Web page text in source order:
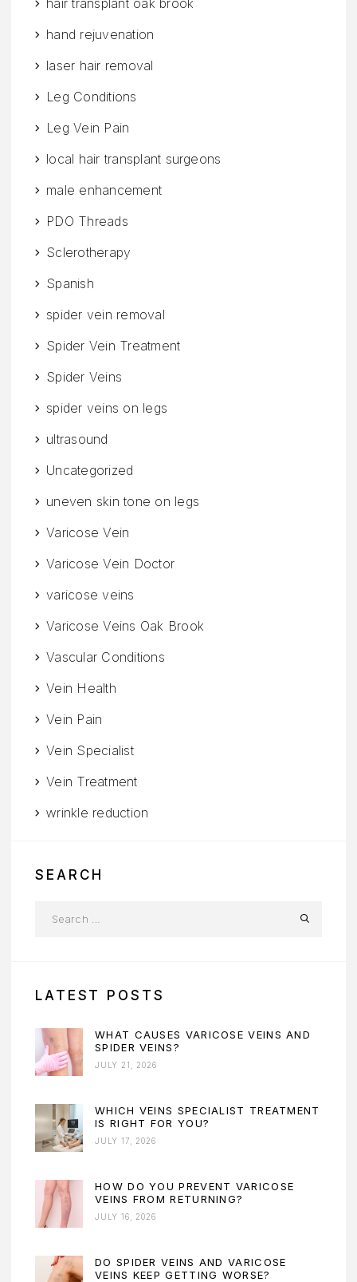
hair transplant oak brook
hand rejuvenation
laser hair removal
Leg Conditions
Leg Vein Pain
local hair transplant surgeons
male enhancement
PDO Threads
Sclerotherapy
Spanish
spider vein removal
Spider Vein Treatment
Spider Veins
spider veins on legs
ultrasound
Uncategorized
uneven skin tone on legs
Varicose Vein
Varicose Vein Doctor
varicose veins
Varicose Veins Oak Brook
Vascular Conditions
Vein Health
Vein Pain
Vein Specialist
Vein Treatment
wrinkle reduction
SEARCH
LATEST POSTS
WHAT CAUSES VARICOSE VEINS AND
SPIDER VEINS?
JULY 21, 2026
WHICH VEINS SPECIALIST TREATMENT
IS RIGHT FOR YOU?
JULY 17, 2026
HOW DO YOU PREVENT VARICOSE
VEINS FROM RETURNING?
JULY 16, 2026
DO SPIDER VEINS AND VARICOSE
VEINS KEEP GETTING WORSE?